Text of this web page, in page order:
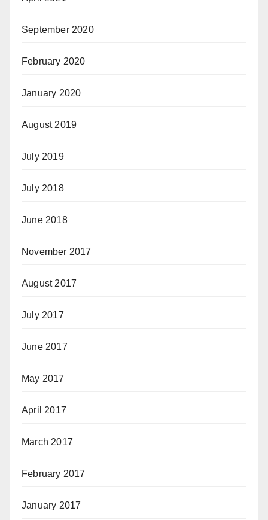
September 2020
February 2020
January 2020
August 2019
July 2019
July 2018
June 2018
November 2017
August 2017
July 2017
June 2017
May 2017
April 2017
March 2017
February 2017
January 2017